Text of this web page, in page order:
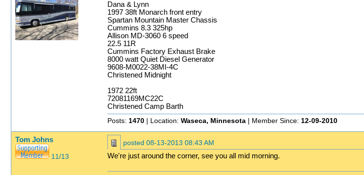
Dana & Lynn
1997 38ft Monarch front entry
Spartan Mountain Master Chassis
Cummins 8.3 325hp
Allison MD-3060 6 speed
22.5 11R
Cummins Factory Exhaust Brake
8000 watt Quiet Diesel Generator
9608-M0022-38MI-4C
Christened Midnight
1972 22ft
72081169MC22C
Christened Camp Barth
Posts: 1470| Location: Waseca, Minnesota| Member Since: 12-09-2010
Tom Johns
11/13
posted 08-13-2013 08:43 AM
We're just around the corner, see you all mid morning.